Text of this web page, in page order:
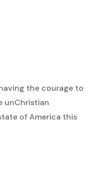
the courage to
unChristian
of America this